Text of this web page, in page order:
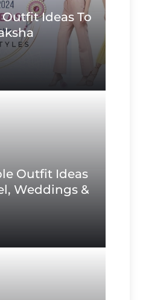
Ideas To
Outfit Ideas
Weddings &